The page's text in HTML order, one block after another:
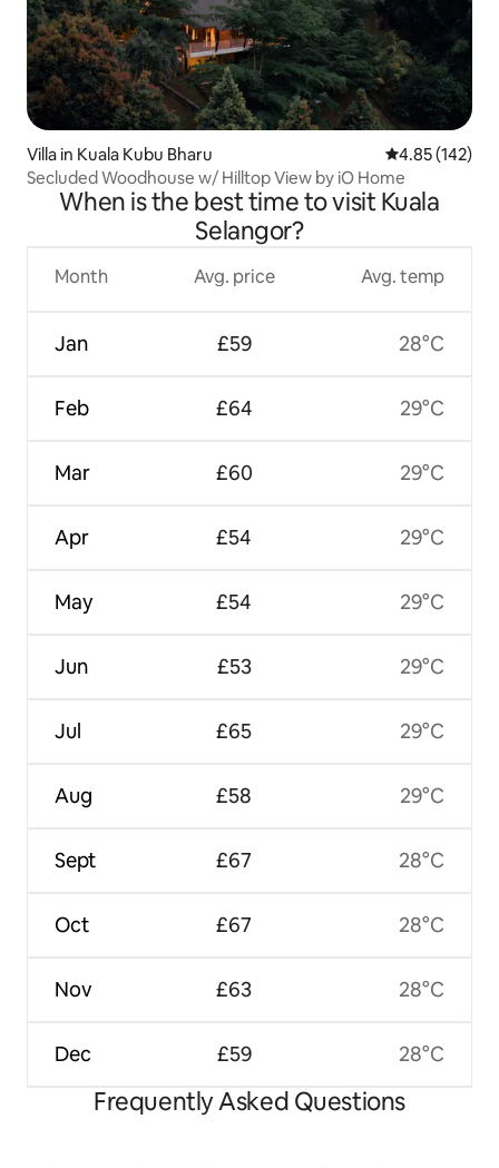
Villa in Kuala Kubu Bharu 4.85 out of 5
4.85 (142)
Secluded Woodhouse w/ Hilltop View by iO Home
When is the best time to visit Kuala
Selangor?
Month
Jan
Feb
Mar
Apr
May
Jun
Jul
Aug
Sept
Oct
Nov
Dec
Avg. price
£59
£64
£60
£54
£54
£53
£65
£58
£67
£67
£63
£59
Avg. temp
28°C
29°C
29°C
29°C
29°C
29°C
29°C
29°C
28°C
28°C
28°C
28°C
Frequently Asked Questions